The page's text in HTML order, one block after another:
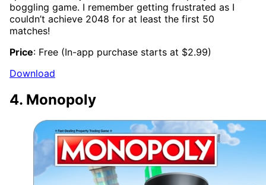
boggling game. I remember getting frustrated as I
couldn’t achieve 2048 for at least the first 50
matches!
Price: Free (In-app purchase starts at $2.99)
Download
4. Monopoly